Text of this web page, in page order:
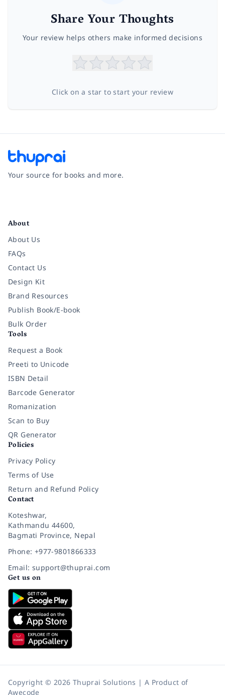
Share Your Thoughts
Your review helps others make informed decisions
Click on a star to start your review
Your source for books and more.
About
About Us
FAQs
Contact Us
Design Kit
Brand Resources
Publish Book/E-book
Bulk Order
Tools
Request a Book
Preeti to Unicode
ISBN Detail
Barcode Generator
Romanization
Scan to Buy
QR Generator
Policies
Privacy Policy
Terms of Use
Return and Refund Policy
Contact
Koteshwar,
Kathmandu 44600,
Bagmati Province, Nepal
Phone: +977-9801866333
Email: support@thuprai.com
Get us on
Copyright © 2026 Thuprai Solutions | A Product of
Awecode